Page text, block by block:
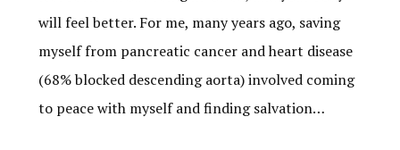
will feel better. For me, many years ago, saving
myself from pancreatic cancer and heart disease
(68% blocked descending aorta) involved coming
to peace with myself and finding salvation…